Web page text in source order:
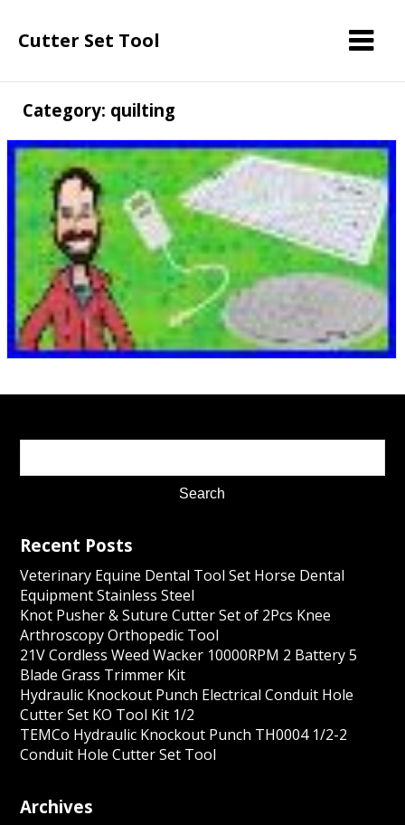
Cutter Set Tool
Category: quilting
Recent Posts
Veterinary Equine Dental Tool Set Horse Dental
Equipment Stainless Steel
Knot Pusher & Suture Cutter Set of 2Pcs Knee
Arthroscopy Orthopedic Tool
21V Cordless Weed Wacker 10000RPM 2 Battery 5
Blade Grass Trimmer Kit
Hydraulic Knockout Punch Electrical Conduit Hole
Cutter Set KO Tool Kit 1/2
TEMCo Hydraulic Knockout Punch TH0004 1/2-2
Conduit Hole Cutter Set Tool
Archives